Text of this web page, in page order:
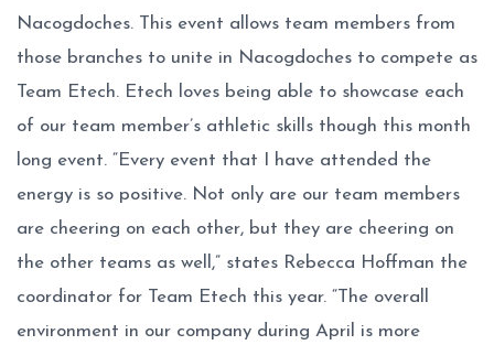
Nacogdoches. This event allows team members from
those branches to unite in Nacogdoches to compete as
Team Etech. Etech loves being able to showcase each
of our team member’s athletic skills though this month
long event. “Every event that I have attended the
energy is so positive. Not only are our team members
are cheering on each other, but they are cheering on
the other teams as well,” states Rebecca Hoffman the
coordinator for Team Etech this year. “The overall
environment in our company during April is more